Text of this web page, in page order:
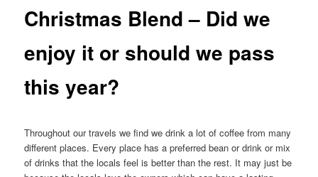
Christmas Blend – Did we
enjoy it or should we pass
this year?
Throughout our travels we find we drink a lot of coffee from many
different places. Every place has a preferred bean or drink or mix
of drinks that the locals feel is better than the rest. It may just be